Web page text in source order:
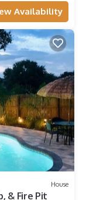
Availability
House
& Fire Pit